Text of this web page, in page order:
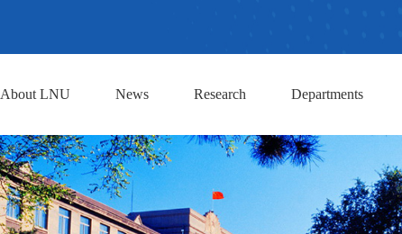
About LNU News Research Departments